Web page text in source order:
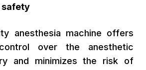
safety
anesthesia machine offers
over the anesthetic
and minimizes the risk of